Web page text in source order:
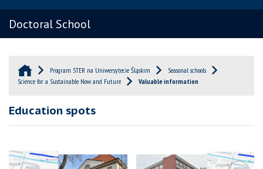
Doctoral School
Program STER na Uniwersytecie Śląskim
Seasonal schools
Science for a Sustainable Now and Future
Valuable information
Education spots